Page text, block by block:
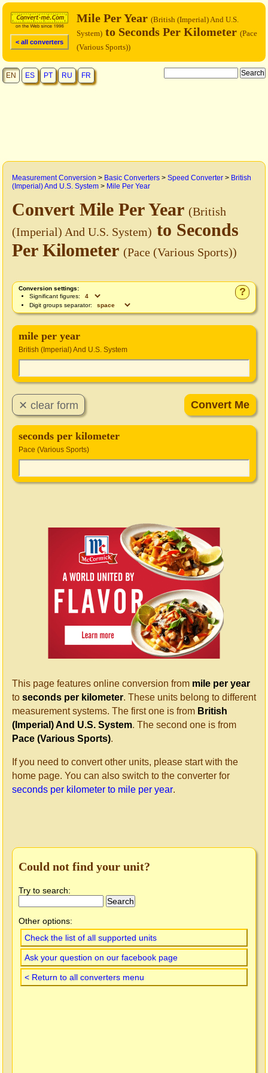
< all converters
Mile Per Year (British (Imperial) And U.S.
System) to Seconds Per Kilometer (Pace
(Various Sports))
EN ES PT RU FR
Measurement Conversion > Basic Converters > Speed Converter > British
(Imperial) And U.S. System > Mile Per Year
Convert Mile Per Year (British
(Imperial) And U.S. System) to Seconds
Per Kilometer (Pace (Various Sports))
?
Conversion settings:
Significant figures:
Digit groups separator:
mile per year
British (Imperial) And U.S. System
seconds per kilometer
Pace (Various Sports)
This page features online conversion from mile per year
to seconds per kilometer. These units belong to different
measurement systems. The first one is from British
(Imperial) And U.S. System. The second one is from
Pace (Various Sports).
If you need to convert other units, please start with the
home page. You can also switch to the converter for
seconds per kilometer to mile per year.
Could not find your unit?
Try to search:
Other options:
Check the list of all supported units
Ask your question on our facebook page
< Return to all converters menu